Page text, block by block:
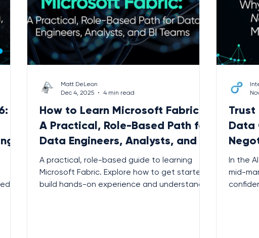
How to Learn Microsoft Fabric:
A Practical, Role-Based Path for
Data Engineers, Analysts, and BI
Teams
A practical, role-based guide to learning
Microsoft Fabric. Explore how to get started,
build hands-on experience and understand
Matt DeLeon
Dec 4, 2025
4 min read
Trust
Data
In the
mid-